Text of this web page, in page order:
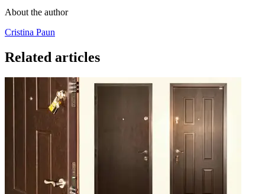
About the author
Cristina Paun
Related articles